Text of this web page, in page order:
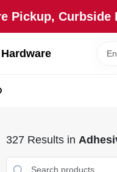
Pickup,
327Results in